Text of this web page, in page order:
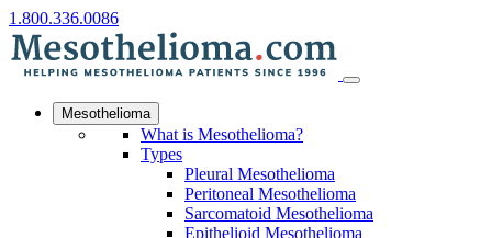
1.800.336.0086
Mesothelioma
What is Mesothelioma?
Types
Pleural Mesothelioma
Peritoneal Mesothelioma
Sarcomatoid Mesothelioma
Epithelioid Mesothelioma